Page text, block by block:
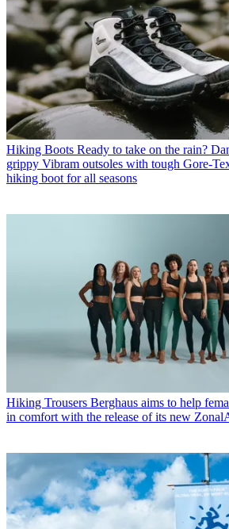
Hiking Boots Ready to take on the rain?
grippy Vibram outsoles with tough Gore-
hiking boot for all seasons
Hiking Trousers Berghaus aims to help
in comfort with the release of its new